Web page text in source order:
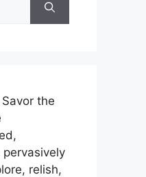
the
relish,